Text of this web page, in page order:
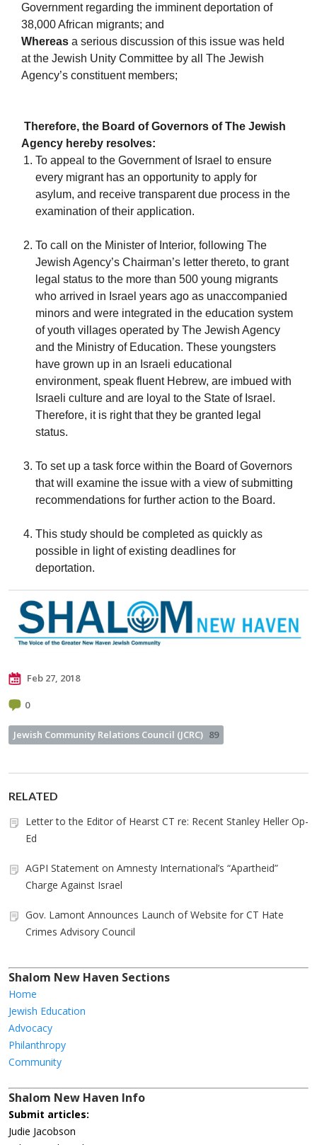
Government regarding the imminent deportation of
38,000 African migrants; and
Whereas a serious discussion of this issue was held
at the Jewish Unity Committee by all The Jewish
Agency’s constituent members;
Therefore, the Board of Governors of The Jewish
Agency hereby resolves:
To appeal to the Government of Israel to ensure
every migrant has an opportunity to apply for
asylum, and receive transparent due process in the
examination of their application.
To call on the Minister of Interior, following The
Jewish Agency’s Chairman’s letter thereto, to grant
legal status to the more than 500 young migrants
who arrived in Israel years ago as unaccompanied
minors and were integrated in the education system
of youth villages operated by The Jewish Agency
and the Ministry of Education. These youngsters
have grown up in an Israeli educational
environment, speak fluent Hebrew, are imbued with
Israeli culture and are loyal to the State of Israel.
Therefore, it is right that they be granted legal
status.
To set up a task force within the Board of Governors
that will examine the issue with a view of submitting
recommendations for further action to the Board.
This study should be completed as quickly as
possible in light of existing deadlines for
deportation.
Feb 27, 2018
0
Jewish Community Relations Council (JCRC) 89
RELATED
Letter to the Editor of Hearst CT re: Recent Stanley Heller Op-
Ed
AGPI Statement on Amnesty International’s “Apartheid”
Charge Against Israel
Gov. Lamont Announces Launch of Website for CT Hate
Crimes Advisory Council
Shalom New Haven Sections
Home
Jewish Education
Advocacy
Philanthropy
Community
Shalom New Haven Info
Submit articles:
Judie Jacobson